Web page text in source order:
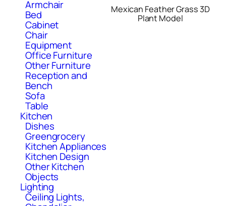
Armchair
Bed
Cabinet
Chair
Equipment
Office Furniture
Other Furniture
Reception and
Bench
Sofa
Table
Kitchen
Dishes
Greengrocery
Kitchen Appliances
Kitchen Design
Other Kitchen
Objects
Lighting
Ceiling Lights,
Mexican Feather Grass 3D
Plant Model